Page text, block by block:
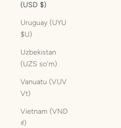
(USD $)
Uruguay (UYU
$U)
Uzbekistan
(UZS so'm)
Vanuatu (VUV
Vt)
Vietnam (VND
₫)